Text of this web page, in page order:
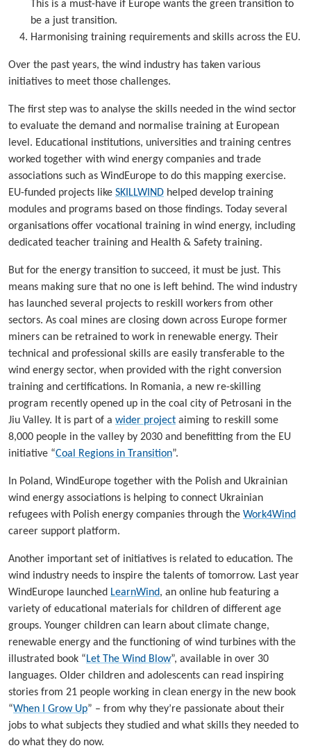
This is a must-have if Europe wants the green transition to
be a just transition.
Harmonising training requirements and skills across the EU.
Over the past years, the wind industry has taken various
initiatives to meet those challenges.
The first step was to analyse the skills needed in the wind sector
to evaluate the demand and normalise training at European
level. Educational institutions, universities and training centres
worked together with wind energy companies and trade
associations such as WindEurope to do this mapping exercise.
EU-funded projects like SKILLWIND helped develop training
modules and programs based on those findings. Today several
organisations offer vocational training in wind energy, including
dedicated teacher training and Health & Safety training.
But for the energy transition to succeed, it must be just. This
means making sure that no one is left behind. The wind industry
has launched several projects to reskill workers from other
sectors. As coal mines are closing down across Europe former
miners can be retrained to work in renewable energy. Their
technical and professional skills are easily transferable to the
wind energy sector, when provided with the right conversion
training and certifications. In Romania, a new re-skilling
program recently opened up in the coal city of Petrosani in the
Jiu Valley. It is part of a wider project aiming to reskill some
8,000 people in the valley by 2030 and benefitting from the EU
initiative “Coal Regions in Transition”.
In Poland, WindEurope together with the Polish and Ukrainian
wind energy associations is helping to connect Ukrainian
refugees with Polish energy companies through the Work4Wind
career support platform.
Another important set of initiatives is related to education. The
wind industry needs to inspire the talents of tomorrow. Last year
WindEurope launched LearnWind, an online hub featuring a
variety of educational materials for children of different age
groups. Younger children can learn about climate change,
renewable energy and the functioning of wind turbines with the
illustrated book “Let The Wind Blow”, available in over 30
languages. Older children and adolescents can read inspiring
stories from 21 people working in clean energy in the new book
“When I Grow Up” – from why they’re passionate about their
jobs to what subjects they studied and what skills they needed to
do what they do now.